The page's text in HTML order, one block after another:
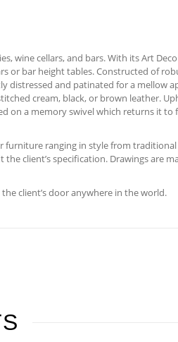
wine cellars, and bars. With its Art
or bar height tables. Constructed of
distressed and patinated for a mellow
cream, black, or brown leather.
on a memory swivel which returns it
furniture ranging in style from
client’s specification. Drawings are
client’s door anywhere in the world.